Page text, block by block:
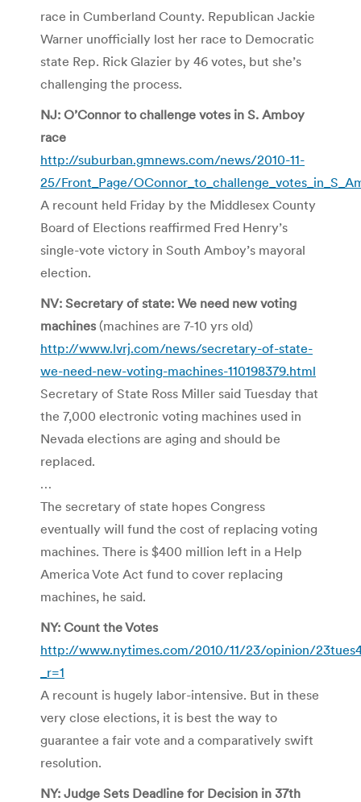
race in Cumberland County. Republican Jackie
Warner unofficially lost her race to Democratic
state Rep. Rick Glazier by 46 votes, but she’s
challenging the process.
NJ: O’Connor to challenge votes in S. Amboy
race
http://suburban.gmnews.com/news/2010-11-
25/Front_Page/
A recount held Friday by the Middlesex County
Board of Elections reaffirmed Fred Henry’s
single-vote victory in South Amboy’s mayoral
election.
NV: Secretary of state: We need new voting
machines(machines are 7-10 yrs old)
http://www.lvrj.com/news/secretary-of-state-
we-need-new-voting-machines-110198379.html
Secretary of State Ross Miller said Tuesday that
the 7,000 electronic voting machines used in
Nevada elections are aging and should be
replaced.
…
The secretary of state hopes Congress
eventually will fund the cost of replacing voting
machines. There is $400 million left in a Help
America Vote Act fund to cover replacing
machines, he said.
NY: Count the Votes
http://www.nytimes.com/2010/11/23/opinion/
_r=1
A recount is hugely labor-intensive. But in these
very close elections, it is best the way to
guarantee a fair vote and a comparatively swift
resolution.
NY: Judge Sets Deadline for Decision in 37th